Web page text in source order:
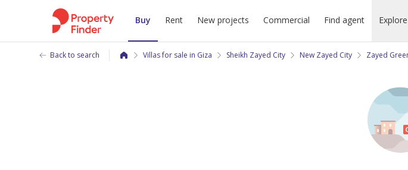
Buy Rent New projects Commercial Find agent Explore
Back to search Villas for sale in Giza Sheikh Zayed City New Zayed City Zayed